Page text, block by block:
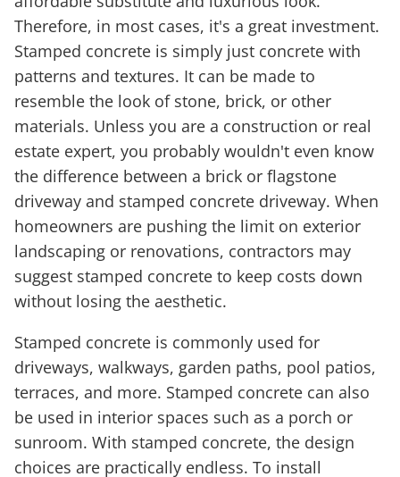
Therefore, in most cases, it's a great investment.
Stamped concrete is simply just concrete with
patterns and textures. It can be made to
resemble the look of stone, brick, or other
materials. Unless you are a construction or real
estate expert, you probably wouldn't even know
the difference between a brick or flagstone
driveway and stamped concrete driveway. When
homeowners are pushing the limit on exterior
landscaping or renovations, contractors may
suggest stamped concrete to keep costs down
without losing the aesthetic.
Stamped concrete is commonly used for
driveways, walkways, garden paths, pool patios,
terraces, and more. Stamped concrete can also
be used in interior spaces such as a porch or
sunroom. With stamped concrete, the design
choices are practically endless. To install